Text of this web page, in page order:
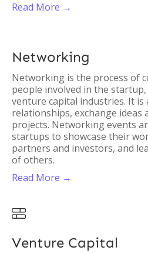
Read More →
Networking
Networking is the process of
people involved in the
venture capital industries. It is
relationships, exchange ideas
projects. Networking events
startups to showcase their
partners and investors, and
of others.
Read More →

Venture Capital